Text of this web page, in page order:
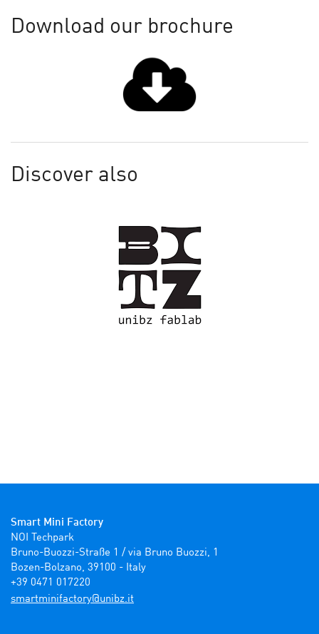
Download our brochure
Discover also
Smart Mini Factory
NOI Techpark
Bruno-Buozzi-Straße 1 / via Bruno Buozzi, 1
Bozen-Bolzano, 39100 - Italy
+39 0471 017220
ti.zbinu@yrotcafinimtrams